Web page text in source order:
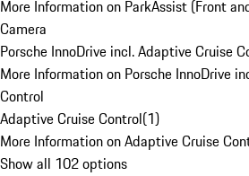
More Information on ParkAssist (Front
Camera
Porsche InnoDrive incl. Adaptive Cruise
More Information on Porsche InnoDrive
Control
Adaptive Cruise Control(1)
More Information on Adaptive Cruise
Show all 102 options